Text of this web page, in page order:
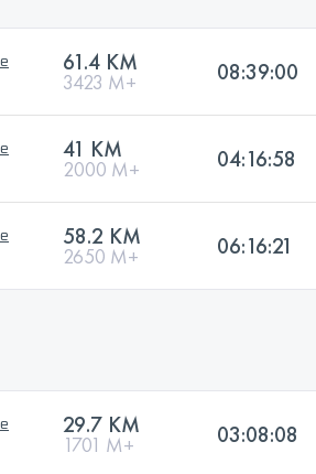
61.4 KM
3423 M+ 08:39:00
41 KM
2000 M+ 04:16:58
58.2 KM
2650 M+ 06:16:21
29.7 KM
1701 M+ 03:08:08